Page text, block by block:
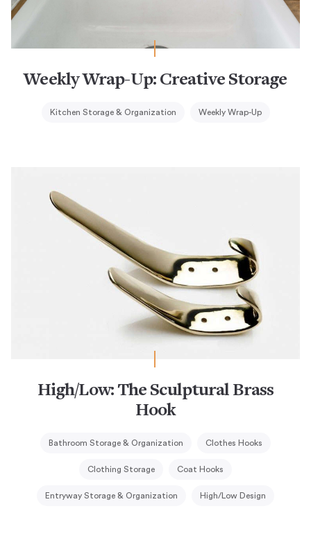
Weekly Wrap-Up: Creative Storage
Kitchen Storage & Organization Weekly Wrap-Up
High/Low: The Sculptural Brass
Hook
Bathroom Storage & Organization Clothes Hooks
Clothing Storage Coat Hooks
Entryway Storage & Organization High/Low Design